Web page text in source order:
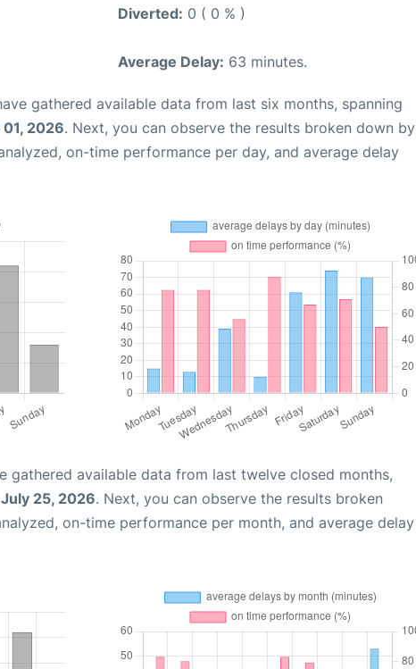
Diverted: 0 ( 0 % )
Average Delay: 63 minutes.
gathered available data from last six months, spanning
2026. Next, you can observe the results broken down by
on-time performance per day, and average delay
gathered available data from last twelve closed months,
July 25, 2026. Next, you can observe the results broken
on-time performance per month, and average delay